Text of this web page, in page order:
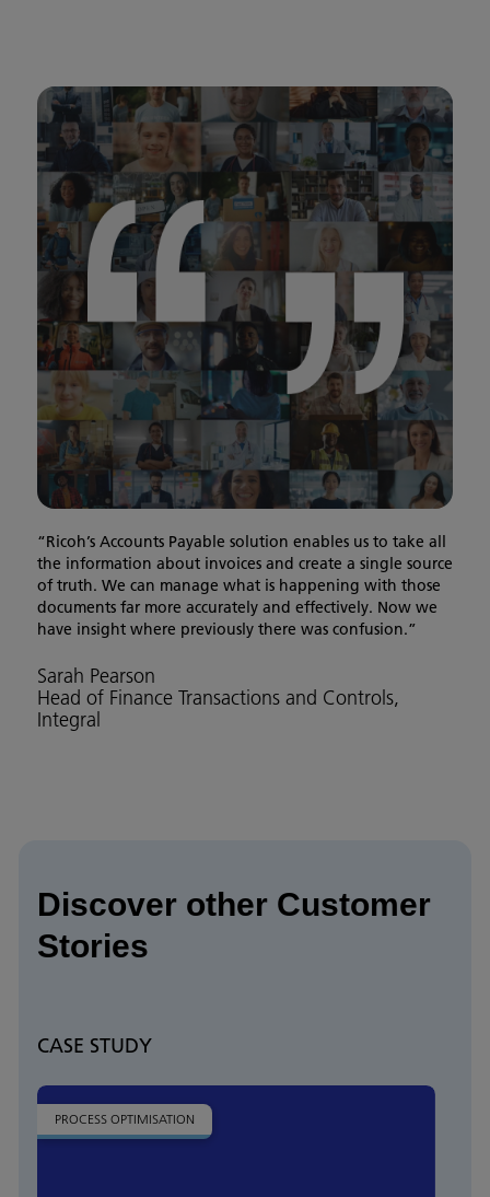
“Ricoh’s Accounts Payable solution enables us to take all
the information about invoices and create a single source
of truth. We can manage what is happening with those
documents far more accurately and effectively. Now we
have insight where previously there was confusion.”
Sarah Pearson
Head of Finance Transactions and Controls,
Integral
Discover other Customer
Stories
CASE STUDY
PROCESS OPTIMISATION